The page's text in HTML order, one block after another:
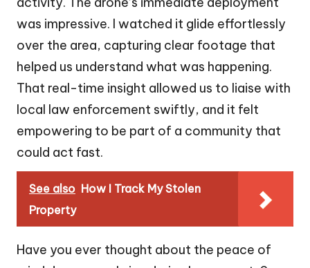
was impressive. I watched it glide effortlessly
over the area, capturing clear footage that
helped us understand what was happening.
That real-time insight allowed us to liaise with
local law enforcement swiftly, and it felt
empowering to be part of a community that
could act fast.
See also How I Track My Stolen
Property
Have you ever thought about the peace of